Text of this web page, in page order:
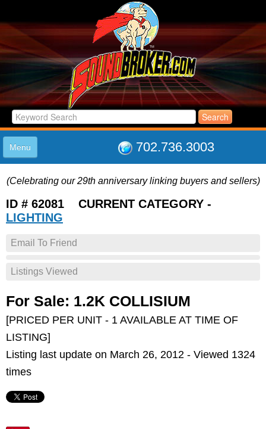
702.736.3003
Menu
LISTINGS
JOIN THE CLUB
(Celebrating our 29th anniversary linking buyers and sellers)
ID # 62081 CURRENT CATEGORY -
LIGHTING
Email To Friend
Listings Viewed
For Sale: 1.2K COLLISIUM
[PRICED PER UNIT - 1 AVAILABLE AT TIME OF
LISTING]
Listing last update on March 26, 2012 - Viewed 1324
times